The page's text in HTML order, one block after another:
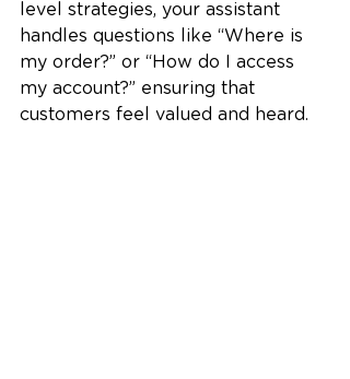
level strategies, your assistant
handles questions like “Where is
my order?” or “How do I access
my account?” ensuring that
customers feel valued and heard.